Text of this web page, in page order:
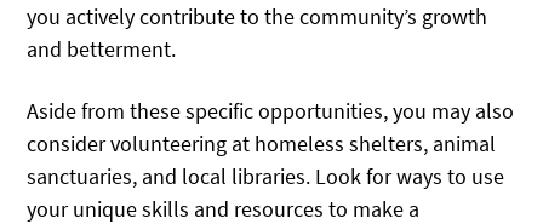
you actively contribute to the community’s growth
and betterment.
Aside from these specific opportunities, you may also
consider volunteering at homeless shelters, animal
sanctuaries, and local libraries. Look for ways to use
your unique skills and resources to make a